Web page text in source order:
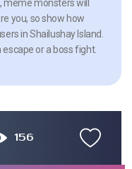
monsters will
you, so show how
in Shailushay Island.
or a boss fight.
156